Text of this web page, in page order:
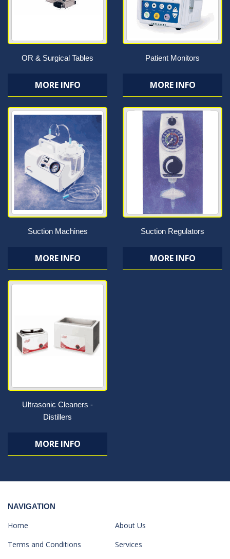
OR & Surgical Tables
MORE INFO
Patient Monitors
MORE INFO
Suction Machines
MORE INFO
Suction Regulators
MORE INFO
Ultrasonic Cleaners -
Distillers
MORE INFO
NAVIGATION
Home
About Us
Terms and Conditions
Services